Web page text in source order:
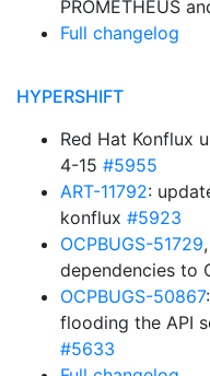
PROMETHEUS
Full changelog
HYPERSHIFT
Red Hat Konflux
4-15 #5955
ART-11792:
konflux #5923
OCPBUGS-51729,
dependencies to
OCPBUGS-50867
flooding the API
#5633